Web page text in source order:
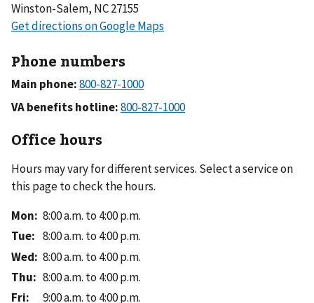
Winston-Salem, NC 27155
Phone numbers
Main phone:
VA benefits hotline:
Office hours
Hours may vary for different services. Select a service on
this page to check the hours.
Mon: 8:00 a.m. to 4:00 p.m.
Tue: 8:00 a.m. to 4:00 p.m.
Wed: 8:00 a.m. to 4:00 p.m.
Thu: 8:00 a.m. to 4:00 p.m.
Fri:
9:00 a.m. to 4:00 p.m.